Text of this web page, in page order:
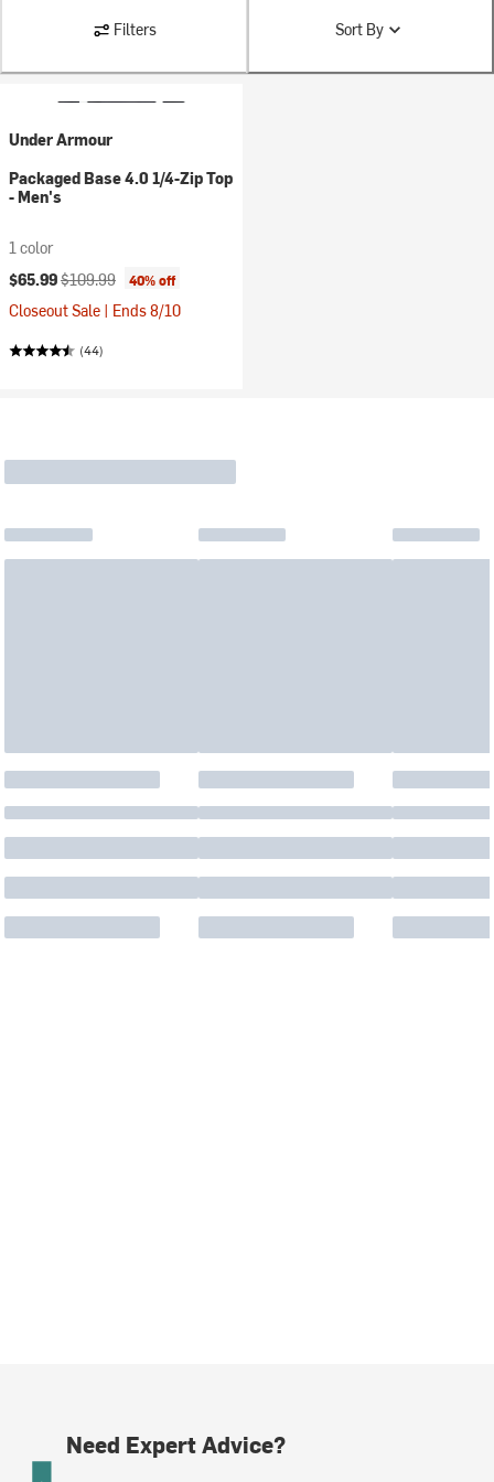
Filters Sort By
Under Armour
Packaged Base 4.0 1/4-Zip Top
- Men's
1 color
Current price:
$65.99Original price:
$109.99 40% off
Closeout Sale | Ends 8/10
(44)
Need Expert Advice?